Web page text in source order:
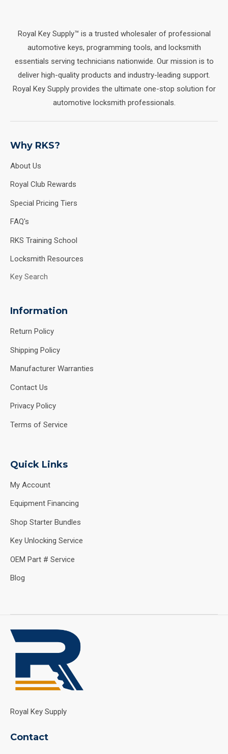
Royal Key Supply™ is a trusted wholesaler of professional
automotive keys, programming tools, and locksmith
essentials serving technicians nationwide. Our mission is to
deliver high-quality products and industry-leading support.
Royal Key Supply provides the ultimate one-stop solution for
automotive locksmith professionals.
Why RKS?
About Us
Royal Club Rewards
Special Pricing Tiers
FAQ's
RKS Training School
Locksmith Resources
Key Search
Information
Return Policy
Shipping Policy
Manufacturer Warranties
Contact Us
Privacy Policy
Terms of Service
Quick Links
My Account
Equipment Financing
Shop Starter Bundles
Key Unlocking Service
OEM Part # Service
Blog
Royal Key Supply
Contact